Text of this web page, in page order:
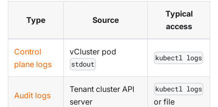
Type Source
Typical
access
Control
plane logs
vCluster pod
stdout
kubectl logs
Audit logs
Tenant cluster API
server
kubectl logs
or file